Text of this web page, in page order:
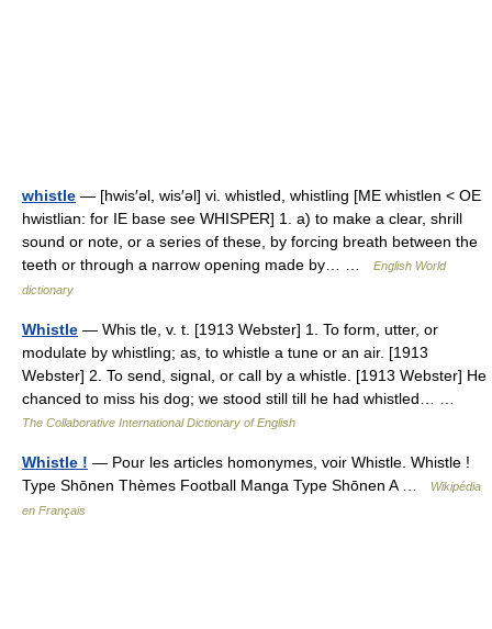
whistle — [hwis′əl, wis′əl] vi. whistled, whistling [ME whistlen < OE
hwistlian: for IE base see WHISPER] 1. a) to make a clear, shrill
sound or note, or a series of these, by forcing breath between the
teeth or through a narrow opening made by… …
English World
dictionary
Whistle — Whis tle, v. t. [1913 Webster] 1. To form, utter, or
modulate by whistling; as, to whistle a tune or an air. [1913
Webster] 2. To send, signal, or call by a whistle. [1913 Webster] He
chanced to miss his dog; we stood still till he had whistled… …
The Collaborative International Dictionary of English
Whistle ! — Pour les articles homonymes, voir Whistle. Whistle !
Type Shōnen Thèmes Football Manga Type Shōnen A …
Wikipédia
en Français